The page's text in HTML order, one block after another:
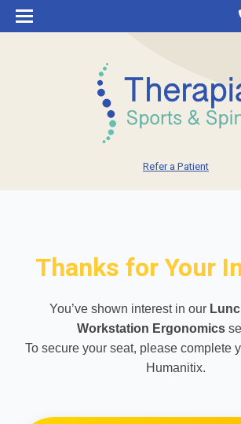
Refer a Patient
Thanks for Your
You’ve shown interest in our
Workstation Ergonomics
To secure your seat, please complete
Humanitix.